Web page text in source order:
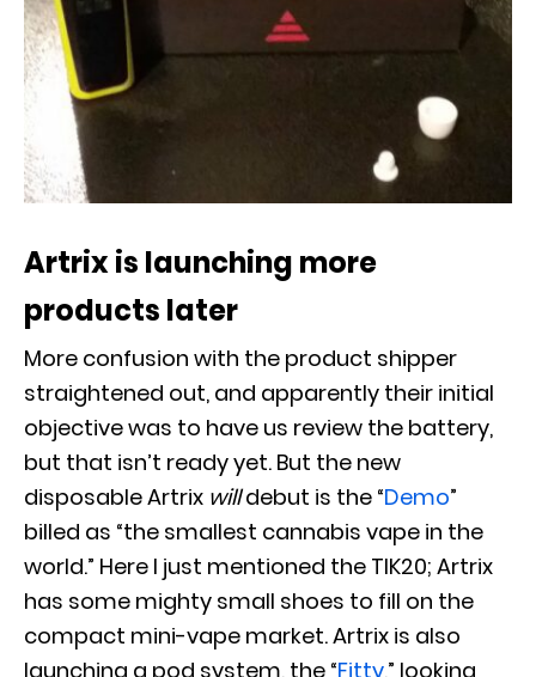
Artrix is launching more
products later
More confusion with the product shipper
straightened out, and apparently their initial
objective was to have us review the battery,
but that isn’t ready yet. But the new
disposable Artrix willdebut is the “Demo”
billed as “the smallest cannabis vape in the
world.” Here I just mentioned the TIK20; Artrix
has some mighty small shoes to fill on the
compact mini-vape market. Artrix is also
launching a pod system, the “Fitty,” looking